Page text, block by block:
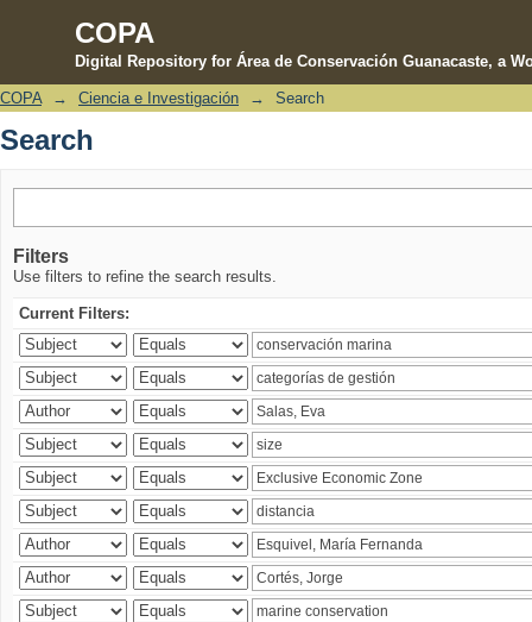
COPA
Digital Repository for Área de Conservación Guanacaste, a
Search
COPA → Ciencia e Investigación → Search
Search
Filters
Use filters to refine the search results.
Current Filters: